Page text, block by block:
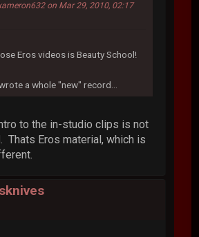
on Mar 29, 2010, 02:17
Eros videos is Beauty School!
a whole "new" record...
to the in-studio clips is not
Thats Eros material, which is